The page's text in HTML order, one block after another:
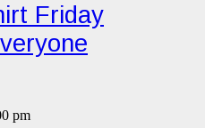
Friday
pm